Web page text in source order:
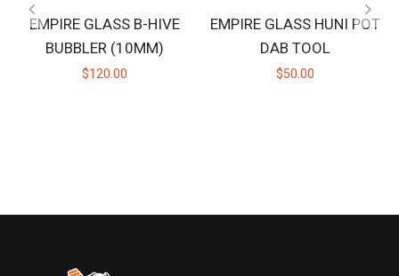
EMPIRE GLASS B-HIVE
BUBBLER (10MM)
$120.00
EMPIRE GLASS HUNI POT
DAB TOOL
$50.00